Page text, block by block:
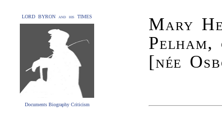
LORD BYRON and his TIMES
Documents Biography Criticism
Mary
[née